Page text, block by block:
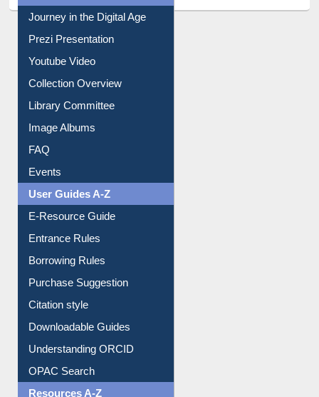
Journey in the Digital Age
Prezi Presentation
Youtube Video
Collection Overview
Library Committee
Image Albums
FAQ
Events
User Guides A-Z
E-Resource Guide
Entrance Rules
Borrowing Rules
Purchase Suggestion
Citation style
Downloadable Guides
Understanding ORCID
OPAC Search
Resources A-Z